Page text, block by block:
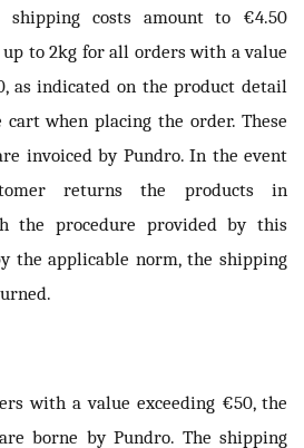
costs amount to €4.50
to 2kg for all orders with a value
as indicated on the product detail
when placing the order. These
invoiced by Pundro. In the event
returns the products in
the procedure provided by this
the applicable norm, the shipping
with a value exceeding €50, the
borne by Pundro. The shipping